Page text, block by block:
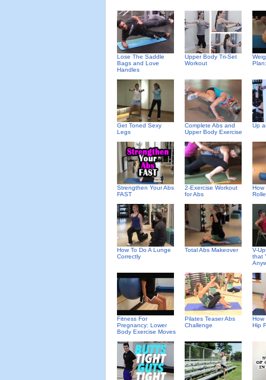
Lose The Saddle
Bags and Love
Handles
Upper Body Tri-Set
Workout
Get Toned Sexy
Legs
Complete Abs and
Upper Body Exercise
Up
Strengthen Your Abs
FAST
2-Exercise Workout
for Abs
How
How To Do A Lunge
Correctly
Total Abs Makeover
V-
that
Fitness For
Pregnancy: Lower
Body Exercise Moves
Pilates Teaser Abs
Challenge
How
Hip